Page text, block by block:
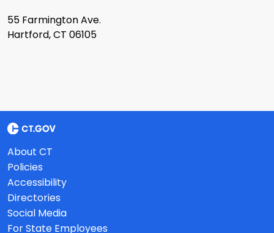
55 Farmington Ave.
Hartford, CT 06105
About CT
Policies
Accessibility
Directories
Social Media
For State Employees